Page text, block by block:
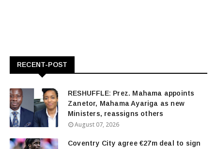
RECENT-POST
RESHUFFLE: Prez. Mahama appoints
Zanetor, Mahama Ayariga as new
Ministers, reassigns others
August 07, 2026
Coventry City agree €27m deal to sign